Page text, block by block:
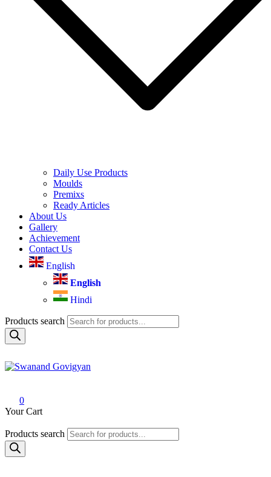
Daily Use Products
Moulds
Premixs
Ready Articles
About Us
Gallery
Achievement
Contact Us
English
English
Hindi
Products search
0
Your Cart
Products search